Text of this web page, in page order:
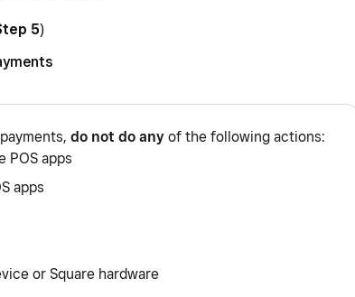
5)
do not do any of the following actions:
POS apps
apps
or Square hardware